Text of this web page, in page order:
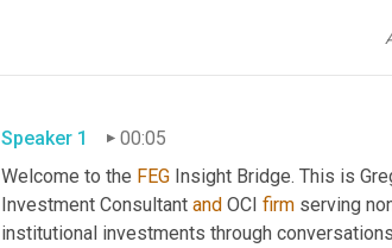
Speaker 1
00:05
Welcome to the FEG Insight Bridge. This is
Investment Consultant and OCI firm serving
institutional investments through